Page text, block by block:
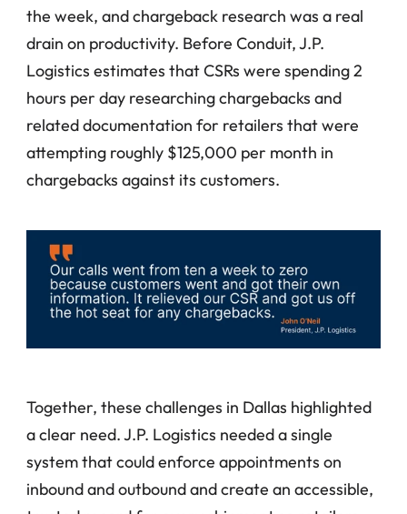
the week, and chargeback research was a real
drain on productivity. Before Conduit, J.P.
Logistics estimates that CSRs were spending 2
hours per day researching chargebacks and
related documentation for retailers that were
attempting roughly $125,000 per month in
chargebacks against its customers.
Together, these challenges in Dallas highlighted
a clear need. J.P. Logistics needed a single
system that could enforce appointments on
inbound and outbound and create an accessible,